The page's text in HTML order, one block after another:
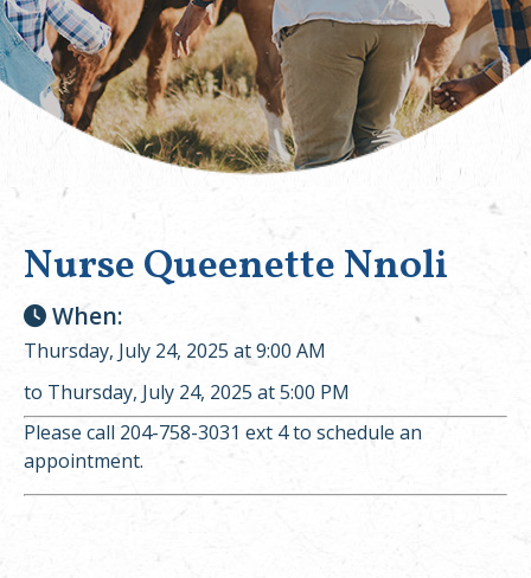
Nurse Queenette Nnoli
When:
Thursday, July 24, 2025 at 9:00 AM
to Thursday, July 24, 2025 at 5:00 PM
Please call 204-758-3031 ext 4 to schedule an
appointment.